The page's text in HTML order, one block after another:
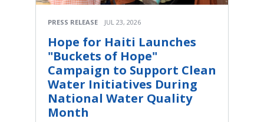
PRESS RELEASE JUL 23, 2026
Hope for Haiti Launches
"Buckets of Hope"
Campaign to Support Clean
Water Initiatives During
National Water Quality
Month